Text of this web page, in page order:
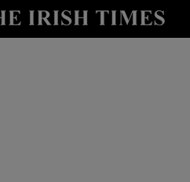
Show Technology sub